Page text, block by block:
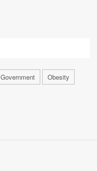
Government Obesity